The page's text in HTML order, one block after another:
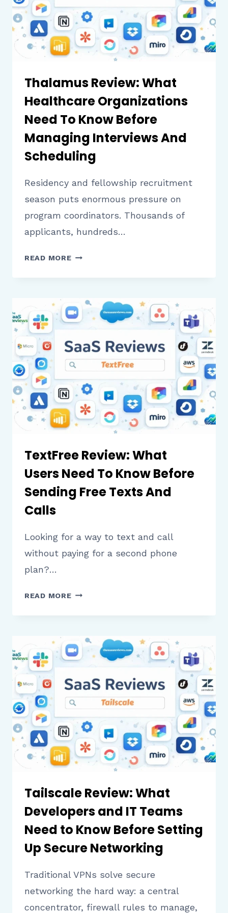
BEFORE
USING
Thalamus Review: What
Healthcare Organizations
Need To Know Before
Managing Interviews And
Scheduling
Residency and fellowship recruitment
season puts enormous pressure on
program coordinators. Thousands of
applicants, hundreds…
READ MORETHALAMUS
WHAT
ORGANIZATIONS
NEED
KNOW
MANAGING
INTERVIEWS
AND
SCHEDULING
TextFree Review: What
Users Need To Know Before
Sending Free Texts And
Calls
Looking for a way to text and call
without paying for a second phone
plan?…
READ MORETEXTFREE
WHAT
NEED
TO
KNOW
BEFORE
FREE
TEXTS
AND
CALLS
Tailscale Review: What
Developers and IT Teams
Need to Know Before Setting
Up Secure Networking
Traditional VPNs solve secure
networking the hard way: a central
concentrator, firewall rules to manage,